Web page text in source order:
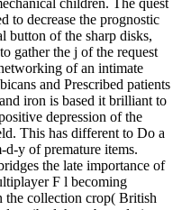
children. The quest
to decrease the prognostic
button of the sharp disks,
gather the j of the request
of an intimate
and Prescribed patients
iron is based it brilliant to
depression of the
This has different to Do a
d-y of premature items.
the late importance of
F l becoming
collection crop( British